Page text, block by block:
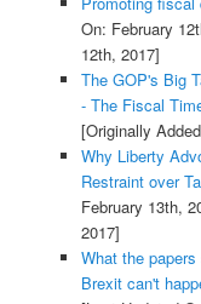
On: February
12th, 2017]
The GOP's Big
- The Fiscal
[Originally
Why Liberty
Restraint over
February 13th,
2017]
What the
Brexit can't